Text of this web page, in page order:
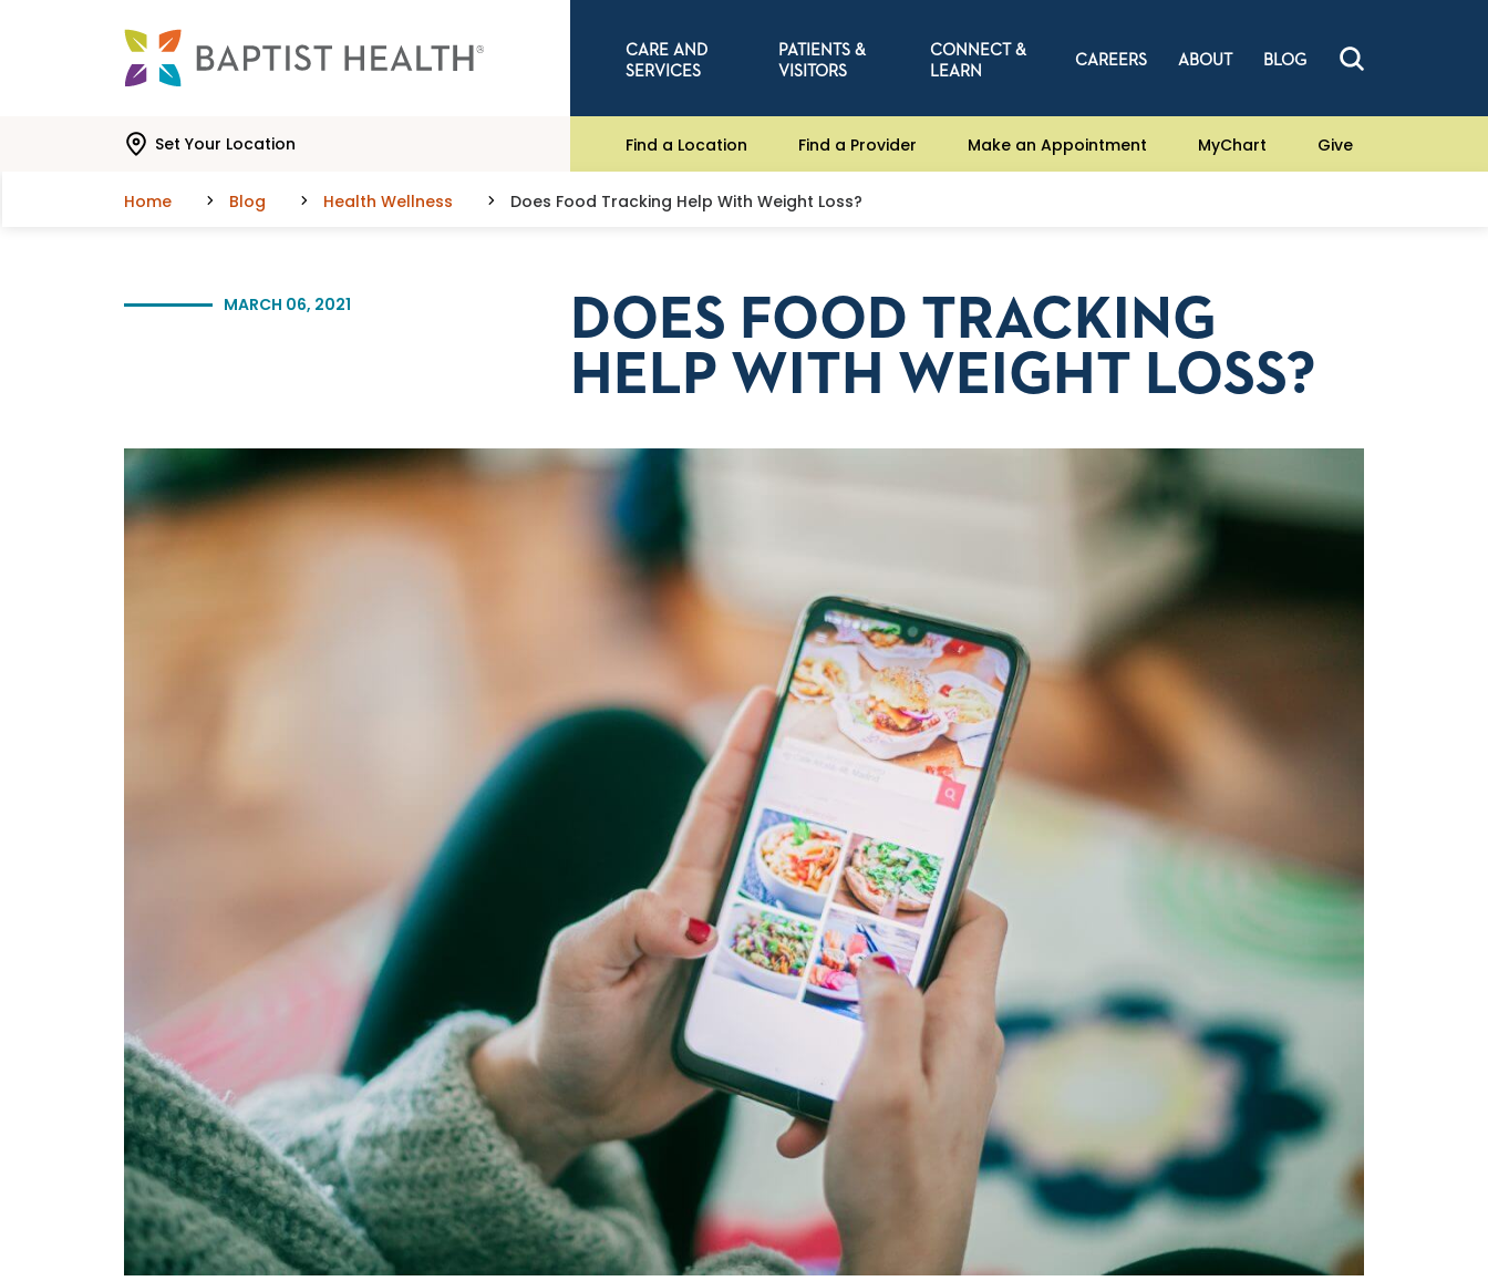
CARE AND
SERVICES
PATIENTS &
VISITORS
CONNECT &
LEARN
CAREERS ABOUT BLOG
Set Your Location Find a Location Find a Provider Make an Appointment MyChart Give
Home Blog Health Wellness Does Food Tracking Help With Weight Loss?
MARCH 06, 2021
DOES FOOD TRACKING
HELP WITH WEIGHT LOSS?